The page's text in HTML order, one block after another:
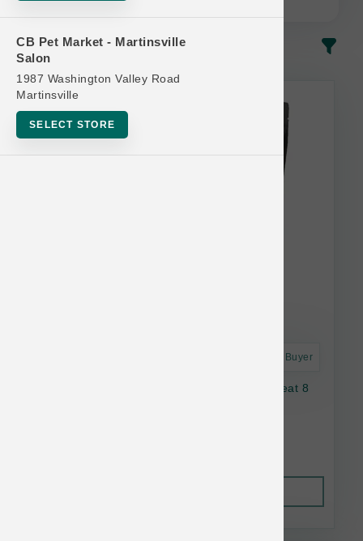
CB Pet Market - Martinsville
Salon
1987 Washington Valley Road
Martinsville
SELECT STORE
In-Stock Most Popular
This item is currently out of
Astro Frequent Buyer
Oma's Pride Dog Dehydrated Lamb Lung Treat 8